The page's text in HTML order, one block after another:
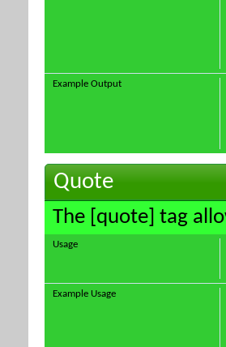
Example Output
Quote
The [quote] tag
Usage
Example Usage